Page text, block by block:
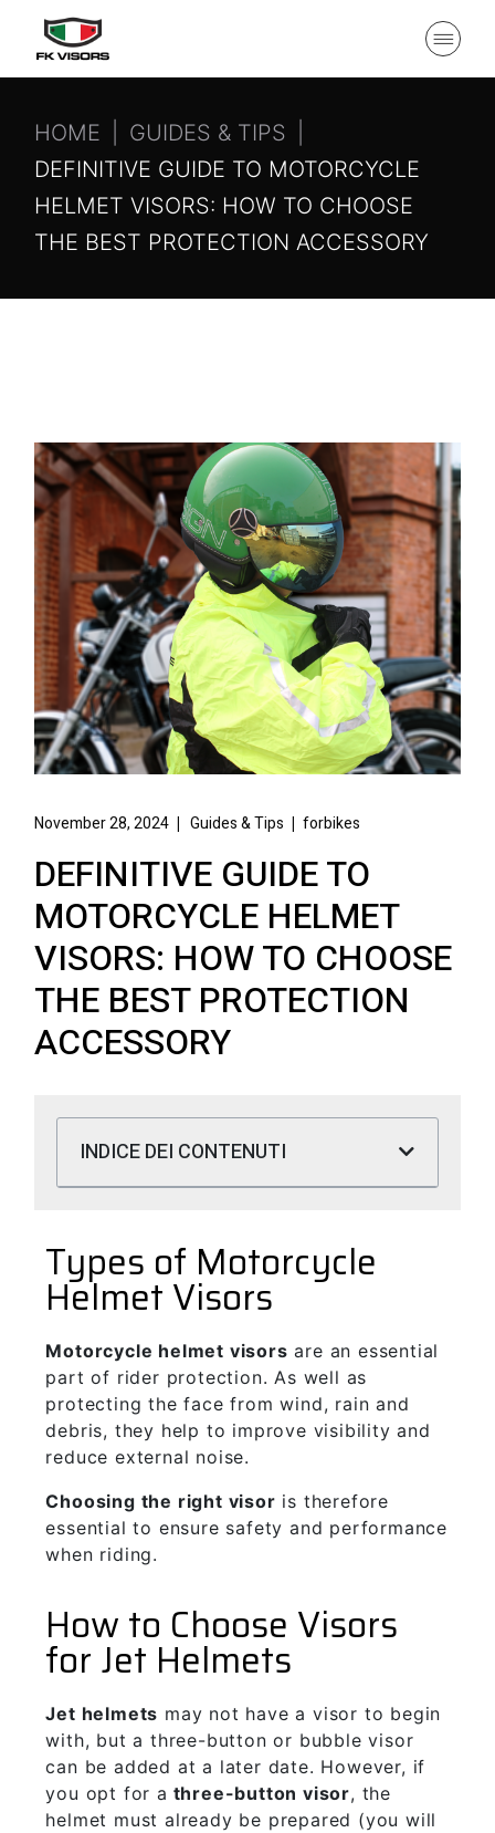
HOME
GUIDES & TIPS
DEFINITIVE GUIDE TO MOTORCYCLE
HELMET VISORS: HOW TO CHOOSE
THE BEST PROTECTION ACCESSORY
November 28, 2024 Guides & Tips forbikes
DEFINITIVE GUIDE TO
MOTORCYCLE HELMET
VISORS: HOW TO CHOOSE
THE BEST PROTECTION
ACCESSORY
INDICE DEI CONTENUTI
Types of Motorcycle
Helmet Visors
Motorcycle helmet visors are an essential
part of rider protection. As well as
protecting the face from wind, rain and
debris, they help to improve visibility and
reduce external noise.
Choosing the right visor is therefore
essential to ensure safety and performance
when riding.
How to Choose Visors
for Jet Helmets
Jet helmets may not have a visor to begin
with, but a three-button or bubble visor
can be added at a later date. However, if
you opt for a three-button visor, the
helmet must already be prepared (you will